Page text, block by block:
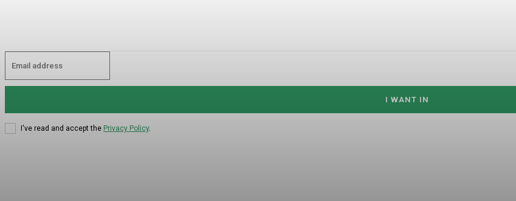
I WANT IN
I've read and accept the Privacy Policy.